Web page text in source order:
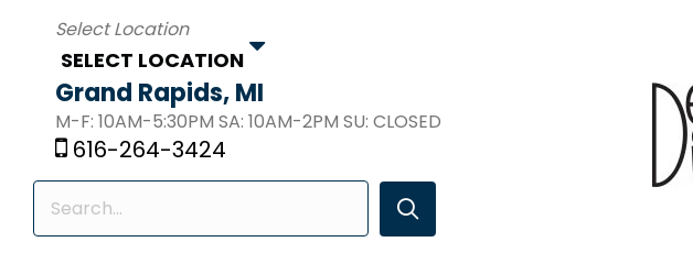
SELECT LOCATION
Grand Rapids, MI
M-F: 10AM-5:30PM SA: 10AM-2PM SU: CLOSED
616-264-3424